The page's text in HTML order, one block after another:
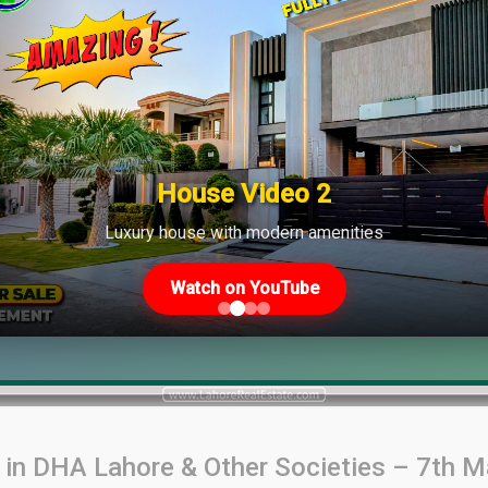
DHA Lahore & Other Societies – 7th
House Video 2
Luxury house with modern amenities
Watch on YouTube